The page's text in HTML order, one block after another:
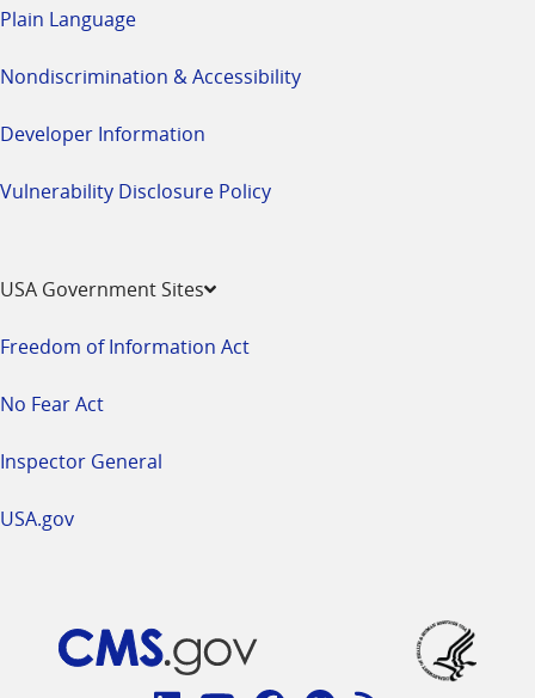
Plain Language
Nondiscrimination & Accessibility
Developer Information
Vulnerability Disclosure Policy
USA Government Sites
Freedom of Information Act
No Fear Act
Inspector General
USA.gov